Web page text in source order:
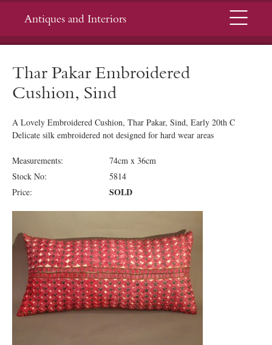
Antiques and Interiors Menu
Thar Pakar Embroidered
Cushion, Sind
A Lovely Embroidered Cushion, Thar Pakar, Sind, Early 20th C
Delicate silk embroidered not designed for hard wear areas
Measurements:
74cm x 36cm
Stock No:
5814
Price:
SOLD